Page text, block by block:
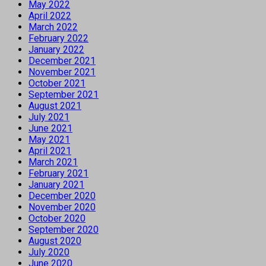
May 2022
April 2022
March 2022
February 2022
January 2022
December 2021
November 2021
October 2021
September 2021
August 2021
July 2021
June 2021
May 2021
April 2021
March 2021
February 2021
January 2021
December 2020
November 2020
October 2020
September 2020
August 2020
July 2020
June 2020